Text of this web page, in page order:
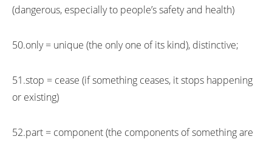
(dangerous, especially to people’s safety and health)
50.only = unique (the only one of its kind), distinctive;
51.stop = cease (if something ceases, it stops happening
or existing)
52.part = component (the components of something are